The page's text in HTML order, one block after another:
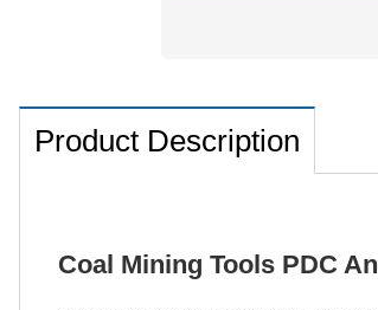
Product Description
Coal Mining Tools PDC